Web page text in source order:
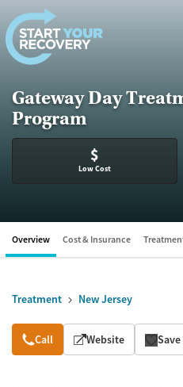
Skip to content
Gateway Day
Program
$
Low Cost
Overview Cost & Insurance
Treatment New Jersey
Overview
Call Website Save